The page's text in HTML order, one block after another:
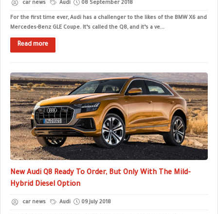
car news Audi 08 September 2018
For the first time ever, Audi has a challenger to the likes of the BMW X6 and
Mercedes-Benz GLE Coupe. It’s called the Q8, and it’s a ve...
Read more
New Audi Q8 Ready To Order, But Only With The Mild-
Hybrid Diesel Option
car news Audi 09 July 2018